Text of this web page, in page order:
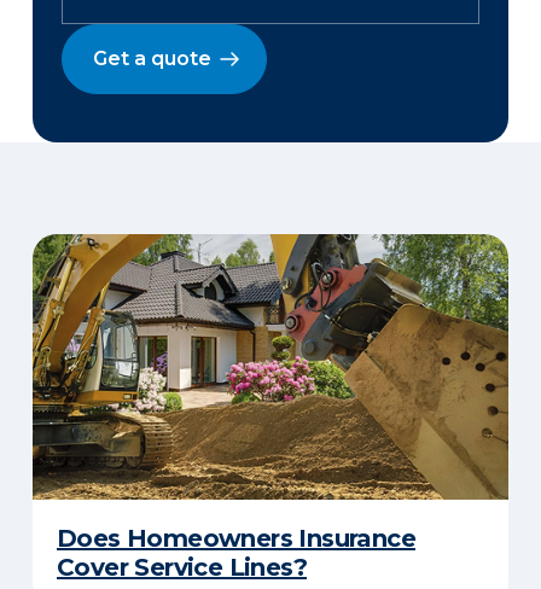
Get a quote
Does Homeowners Insurance
Cover Service Lines?